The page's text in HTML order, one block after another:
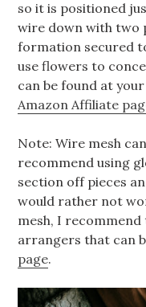
so it is positioned
wire down with two
formation secured
use flowers to
can be found at
Amazon Affiliate
Note: Wire mesh
recommend using
section off pieces
would rather not
mesh, I
arrangers that can
page.